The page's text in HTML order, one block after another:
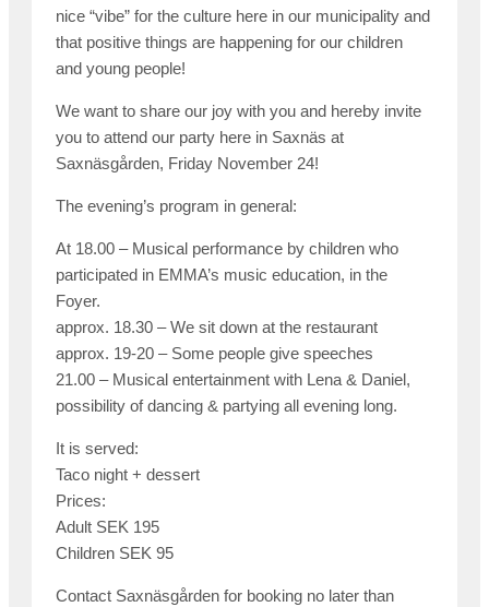
nice “vibe” for the culture here in our municipality and
that positive things are happening for our children
and young people!
We want to share our joy with you and hereby invite
you to attend our party here in Saxnäs at
Saxnäsgården, Friday November 24!
The evening’s program in general:
At 18.00 – Musical performance by children who
participated in EMMA’s music education, in the
Foyer.
approx. 18.30 – We sit down at the restaurant
approx. 19-20 – Some people give speeches
21.00 – Musical entertainment with Lena & Daniel,
possibility of dancing & partying all evening long.
It is served:
Taco night + dessert
Prices:
Adult SEK 195
Children SEK 95
Contact Saxnäsgården for booking no later than